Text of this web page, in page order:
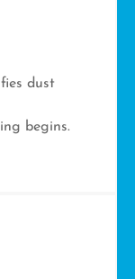
dust
begins.